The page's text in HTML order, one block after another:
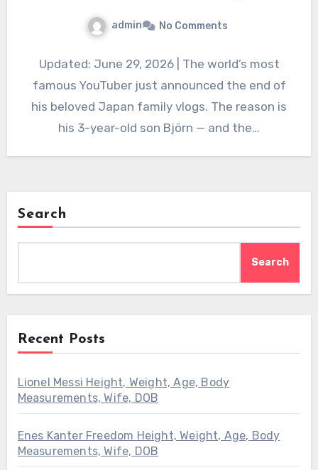
admin No Comments
Updated: June 29, 2026 | The world’s most
famous YouTuber just announced the end of
his beloved Japan family vlogs. The reason is
his 3-year-old son Björn — and the…
Search
Search
Recent Posts
Lionel Messi Height, Weight, Age, Body
Measurements, Wife, DOB
Enes Kanter Freedom Height, Weight, Age, Body
Measurements, Wife, DOB